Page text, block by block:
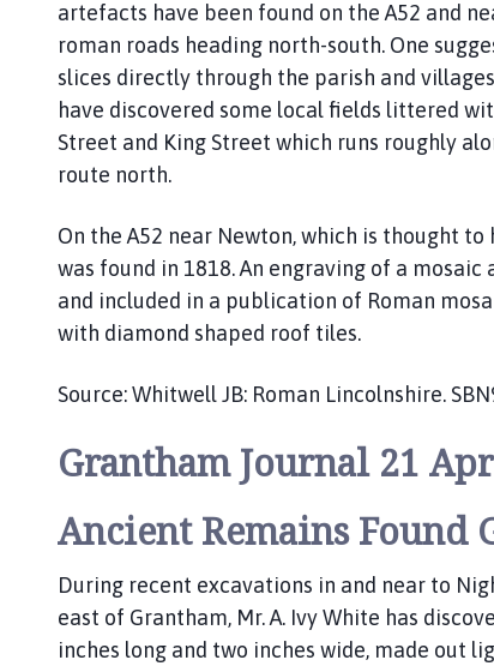
s
b
y
P
r
i
h
C
o
u
c
h
m
p
a
g
artefacts have been found on the A52 and
roman roads heading north-south. One
slices directly through the parish and
have discovered some local fields littered
Street and King Street which runs roughly
route north.
On the A52 near Newton, which is thought
was found in 1818. An engraving of a
and included in a publication of Roman
with diamond shaped roof tiles.
Source: Whitwell JB: Roman Lincolnshire.
Grantham Journal 21
Ancient Remains Found
During recent excavations in and near to
east of Grantham, Mr. A. Ivy White has
inches long and two inches wide, made out